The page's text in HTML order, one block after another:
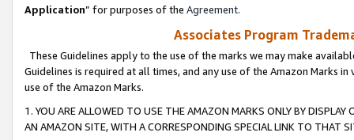
Application” for purposes of the Agreement.
Associates Program
These Guidelines apply to the use of the marks we may make
Guidelines is required at all times, and any use of the Amazon Marks
use of the Amazon Marks.
1. YOU ARE ALLOWED TO USE THE AMAZON MARKS ONLY BY
AN AMAZON SITE, WITH A CORRESPONDING SPECIAL LINK TO THAT